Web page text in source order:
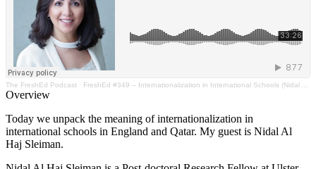
The FreshEd Podcast · FreshEd #349 – Internationalization in International Schools (Nidal Al Haj Sleiman)
Overview
Today we unpack the meaning of internationalization in
international schools in England and Qatar. My guest is Nidal Al
Haj Sleiman.